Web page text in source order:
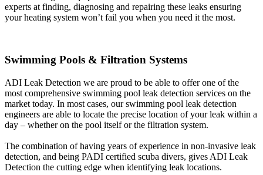
experts at finding, diagnosing and repairing these leaks ensuring
your heating system won’t fail you when you need it the most.
Swimming Pools & Filtration Systems
ADI Leak Detection we are proud to be able to offer one of the
most comprehensive swimming pool leak detection services on the
market today. In most cases, our swimming pool leak detection
engineers are able to locate the precise location of your leak within a
day – whether on the pool itself or the filtration system.
The combination of having years of experience in non-invasive leak
detection, and being PADI certified scuba divers, gives ADI Leak
Detection the cutting edge when identifying leak locations.